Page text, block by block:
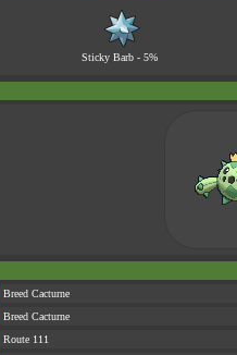
Sticky Barb - 5%
Breed Cacturne
Breed Cacturne
Route 111